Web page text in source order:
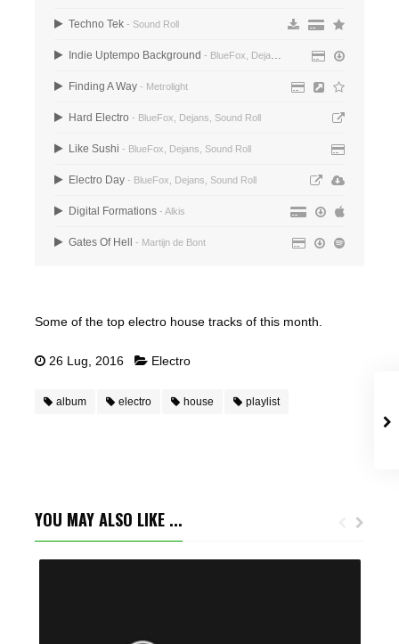
Techno Tek- Sound Roll
Indie Uptempo Background - BlueFox, Dejans, Sound Roll
Finding A Way- Metrolight
Hard Electro - BlueFox, Dejans, Sound Roll
Like Sushi - BlueFox, Dejans, Sound Roll
Electro Day- BlueFox, Dejans, Sound Roll
Digital Formations- Alkis
Gates Of Hell - Martijn de Bont
Some of the top electro house tracks of this month.
26 Lug, 2016 Electro
album electro house playlist
YOU MAY ALSO LIKE ...